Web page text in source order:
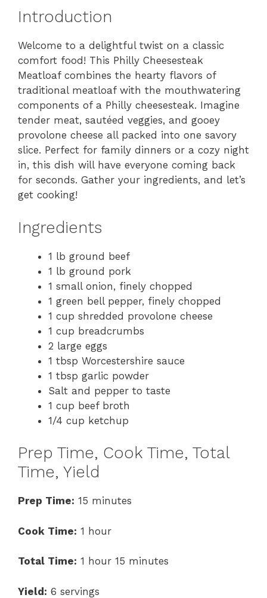
Introduction
Welcome to a delightful twist on a classic
comfort food! This Philly Cheesesteak
Meatloaf combines the hearty flavors of
traditional meatloaf with the mouthwatering
components of a Philly cheesesteak. Imagine
tender meat, sautéed veggies, and gooey
provolone cheese all packed into one savory
slice. Perfect for family dinners or a cozy night
in, this dish will have everyone coming back
for seconds. Gather your ingredients, and let’s
get cooking!
Ingredients
1 lb ground beef
1 lb ground pork
1 small onion, finely chopped
1 green bell pepper, finely chopped
1 cup shredded provolone cheese
1 cup breadcrumbs
2 large eggs
1 tbsp Worcestershire sauce
1 tbsp garlic powder
Salt and pepper to taste
1 cup beef broth
1/4 cup ketchup
Prep Time, Cook Time, Total
Time, Yield
Prep Time: 15 minutes
Cook Time: 1 hour
Total Time: 1 hour 15 minutes
Yield: 6 servings